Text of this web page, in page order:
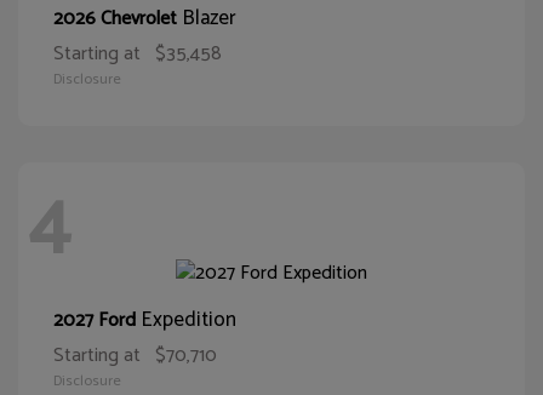
2026 Chevrolet Blazer
Starting at $35,458
Disclosure
4
2027 Ford Expedition
Starting at $70,710
Disclosure